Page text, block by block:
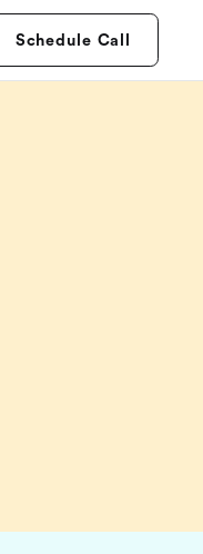
Schedule Call